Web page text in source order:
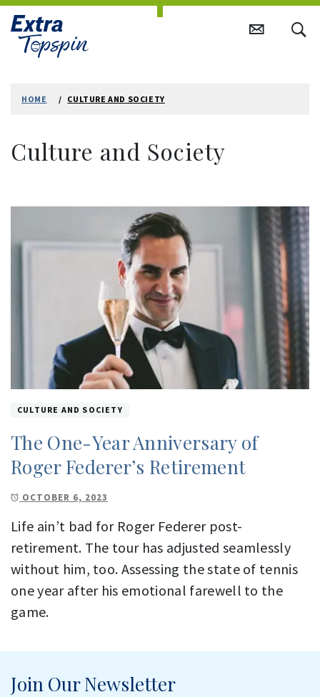
content
HOME CULTURE AND SOCIETY
Culture and Society
CULTURE AND SOCIETY
The One-Year Anniversary of
Roger Federer’s Retirement
OCTOBER 6, 2023
Life ain’t bad for Roger Federer post-
retirement. The tour has adjusted seamlessly
without him, too. Assessing the state of tennis
one year after his emotional farewell to the
game.
Join Our Newsletter